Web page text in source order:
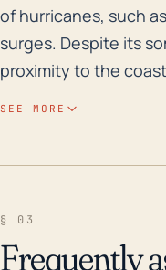
of hurricanes, such
surges. Despite its
proximity to the
into potential flooding problems.
SEE MORE
§ 03
Frequently